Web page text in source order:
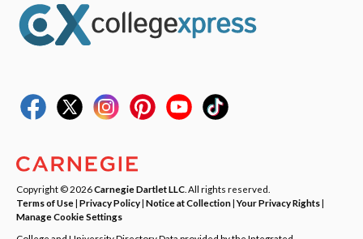
Copyright © 2026Carnegie Dartlet LLC . All rights reserved.
Terms of Use| Privacy Policy| Notice at Collection|Your Privacy Rights|
Manage Cookie Settings